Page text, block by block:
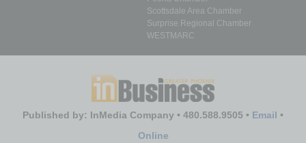
Scottsdale Area Chamber
Surprise Regional Chamber
WESTMARC
Published by: InMedia Company • 480.588.9505 • Email •
Online